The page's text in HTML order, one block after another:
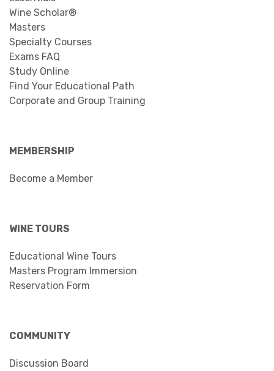
Wine Scholar®
Masters
Specialty Courses
Exams FAQ
Study Online
Find Your Educational Path
Corporate and Group Training
MEMBERSHIP
Become a Member
WINE TOURS
Educational Wine Tours
Masters Program Immersion
Reservation Form
COMMUNITY
Discussion Board